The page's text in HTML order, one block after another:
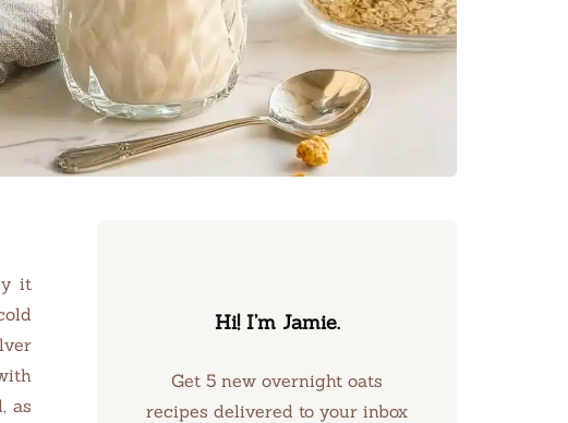
it
as
Hi! I’m Jamie.
Get 5 new overnight oats
recipes delivered to your inbox